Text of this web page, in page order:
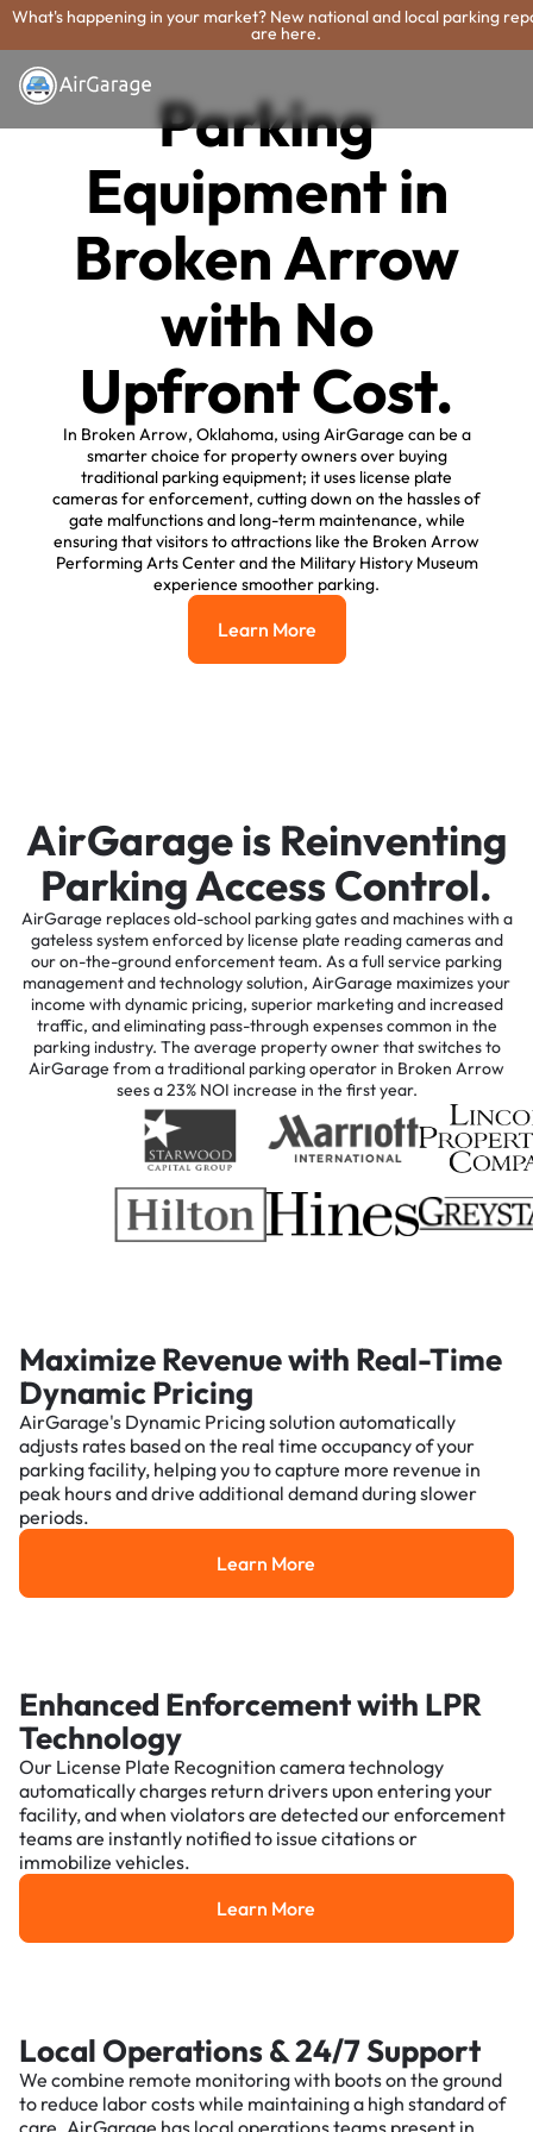
What's happening in your market? New national and local parking
are here.
Parking
Equipment in
Broken Arrow
with No
Upfront Cost.
In Broken Arrow, Oklahoma, using AirGarage can be a
smarter choice for property owners over buying
traditional parking equipment; it uses license plate
cameras for enforcement, cutting down on the hassles of
gate malfunctions and long-term maintenance, while
ensuring that visitors to attractions like the Broken Arrow
Performing Arts Center and the Military History Museum
experience smoother parking.
Learn More
Learn More
AirGarage is Reinventing
Parking Access Control.
AirGarage replaces old-school parking gates and machines with a
gateless system enforced by license plate reading cameras and
our on-the-ground enforcement team. As a full service parking
management and technology solution, AirGarage maximizes your
income with dynamic pricing, superior marketing and increased
traffic, and eliminating pass-through expenses common in the
parking industry. The average property owner that switches to
AirGarage from a traditional parking operator in Broken Arrow
sees a 23% NOI increase in the first year.
Maximize Revenue with Real-Time
Dynamic Pricing
AirGarage's Dynamic Pricing solution automatically
adjusts rates based on the real time occupancy of your
parking facility, helping you to capture more revenue in
peak hours and drive additional demand during slower
periods.
Learn More
Learn More
Enhanced Enforcement with LPR
Technology
Our License Plate Recognition camera technology
automatically charges return drivers upon entering your
facility, and when violators are detected our enforcement
teams are instantly notified to issue citations or
immobilize vehicles.
Learn More
Learn More
Local Operations & 24/7 Support
We combine remote monitoring with boots on the ground
to reduce labor costs while maintaining a high standard of
care. AirGarage has local operations teams present in